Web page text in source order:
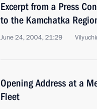
Excerpt from a Press
to the Kamchatka
June 24, 2004, 21:29
Opening Address at a
Fleet